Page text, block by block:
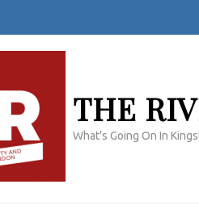
THE
What's Going On In